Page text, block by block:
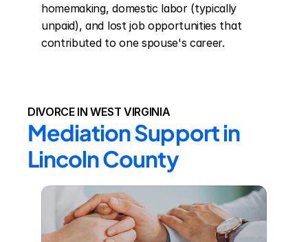
homemaking, domestic labor (typically
unpaid), and lost job opportunities that
contributed to one spouse's career.
DIVORCE IN WEST VIRGINIA
Mediation Support in
Lincoln County